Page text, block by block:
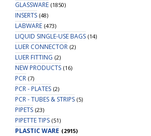
GLASSWARE (1850)
INSERTS (48)
LABWARE (473)
LIQUID SINGLE-USE BAGS (14)
LUER CONNECTOR (2)
LUER FITTING (2)
NEW PRODUCTS (16)
PCR (7)
PCR - PLATES (2)
PCR - TUBES & STRIPS (5)
PIPETS (23)
PIPETTE TIPS (51)
PLASTIC WARE (2915)